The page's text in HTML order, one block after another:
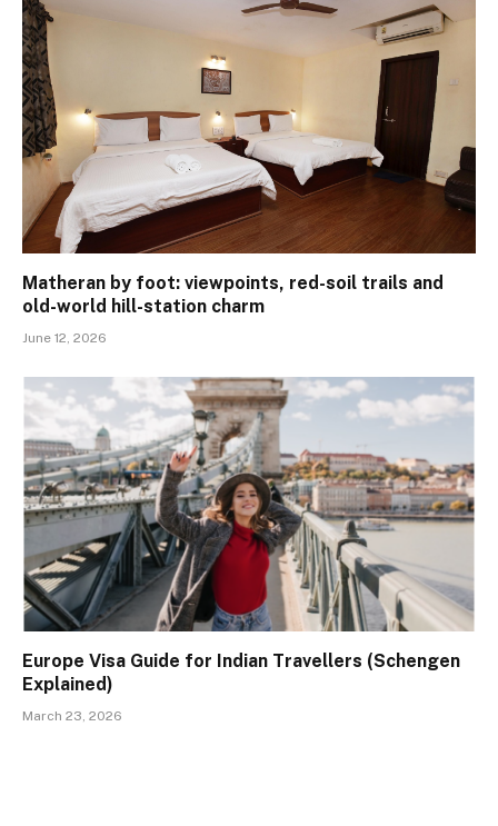
Matheran by foot: viewpoints, red-soil trails and
old-world hill-station charm
June 12, 2026
Europe Visa Guide for Indian Travellers (Schengen
Explained)
March 23, 2026